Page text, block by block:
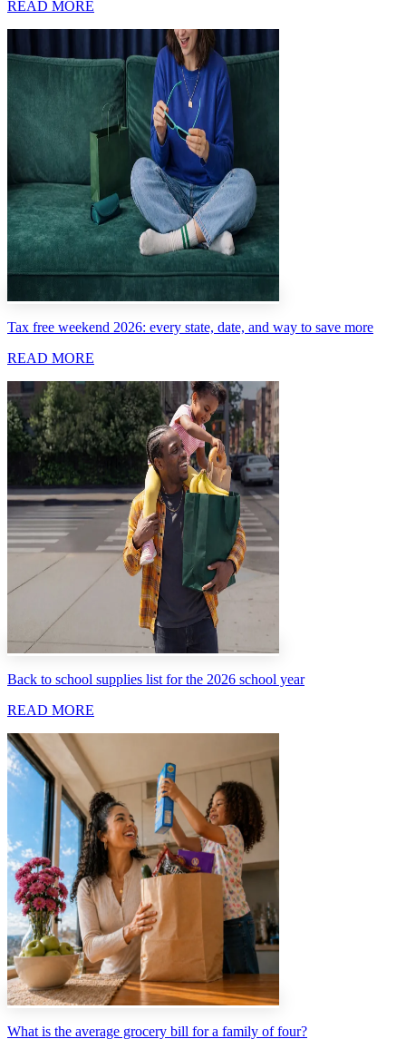
READ MORE
Tax free weekend 2026: every state, date, and way to save more
READ MORE
Back to school supplies list for the 2026 school year
READ MORE
What is the average grocery bill for a family of four?